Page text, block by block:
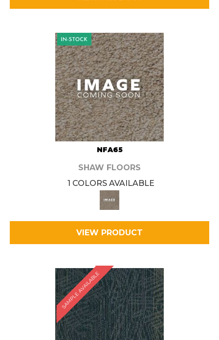
NFA65
SHAW FLOORS
1 COLORS AVAILABLE
VIEW PRODUCT
SAMPLE AVAILABLE